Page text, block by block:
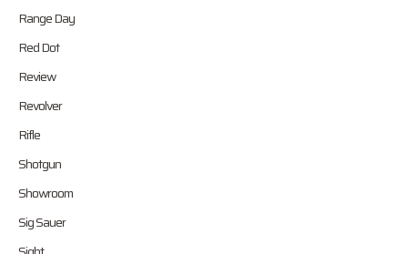
Range Day
Red Dot
Review
Revolver
Rifle
Shotgun
Showroom
Sig Sauer